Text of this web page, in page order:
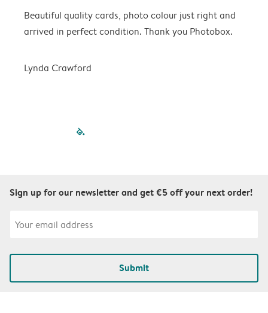
Beautiful quality cards, photo colour just right and
arrived in perfect condition. Thank you Photobox.
Lynda Crawford
filled-pagination
Sign up for our newsletter and get €5 off your next order!
Submit